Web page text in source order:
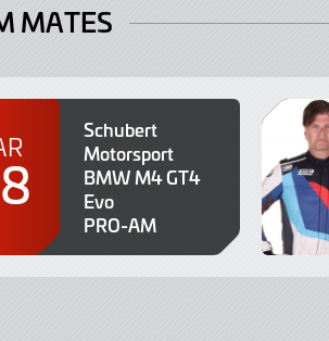
MATES
Schubert
Motorsport
BMW M4 GT4
Evo
PRO-AM